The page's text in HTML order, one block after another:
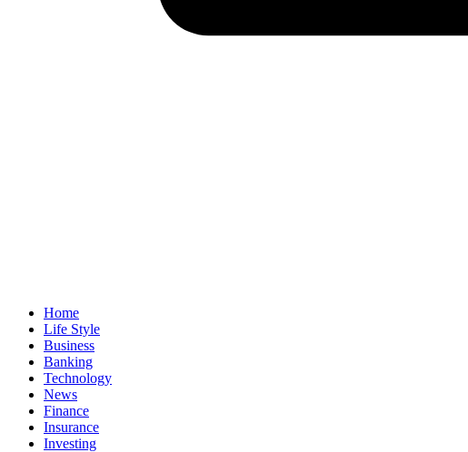
Home
Life Style
Business
Banking
Technology
News
Finance
Insurance
Investing